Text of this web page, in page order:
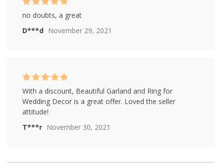
D***d November 29, 2021
Rated5out of
no doubts, a great
T***r November 30, 2021
Rated 5out of
With a discount, Beautiful Garland and Ring for
Wedding Decor is a great offer. Loved the seller
attitude!